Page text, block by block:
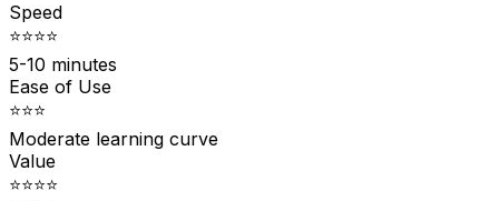
Speed
⭐⭐⭐⭐
5-10 minutes
Ease of Use
⭐⭐⭐
Moderate learning curve
Value
⭐⭐⭐⭐